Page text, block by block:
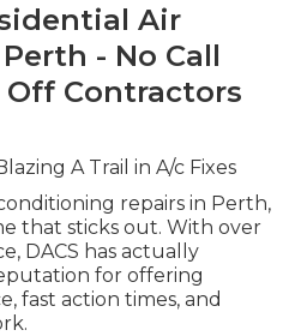
Air
- No Call
Off Contractors
A Trail in A/c Fixes
repairs in Perth,
that sticks out. With over
DACS has actually
for offering
fast action times, and